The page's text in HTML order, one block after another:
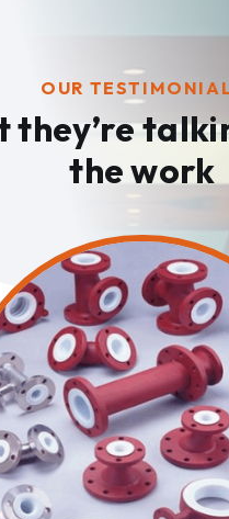
OUR
they’re
the work